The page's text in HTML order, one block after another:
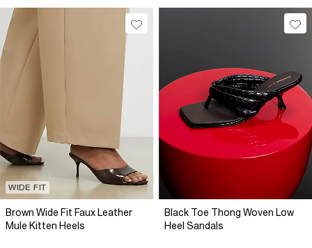
WIDE FIT
Brown Wide Fit Faux Leather
Mule Kitten Heels
Black Toe Thong Woven Low
Heel Sandals